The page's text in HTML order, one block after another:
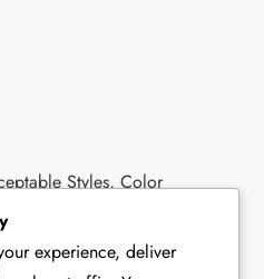
Styles, Color
Attire Guidelines, Color
experience, deliver